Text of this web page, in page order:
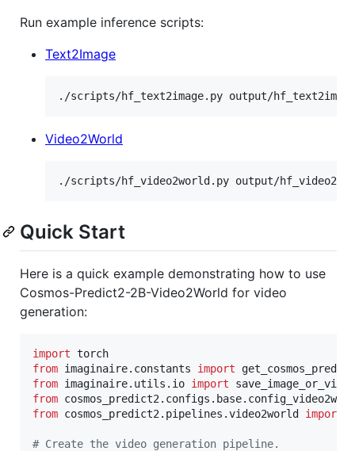
Run example inference scripts:
Text2Image
./scripts/hf_text2image.py output/
Video2World
./scripts/hf_video2world.py output/
Quick Start
Here is a quick example demonstrating how to use
Cosmos-Predict2-2B-Video2World for video
generation:
import torch
from imaginaire. constants import
from imaginaire. utils . io import
save_image_or_video
from cosmos_predict2 . configs . base.
from cosmos_predict2 . pipelines .video2world import
# Create the video generation pipeline.